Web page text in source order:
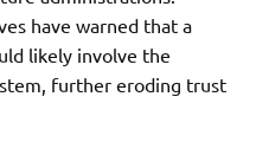
have warned that a
likely involve the
further eroding trust